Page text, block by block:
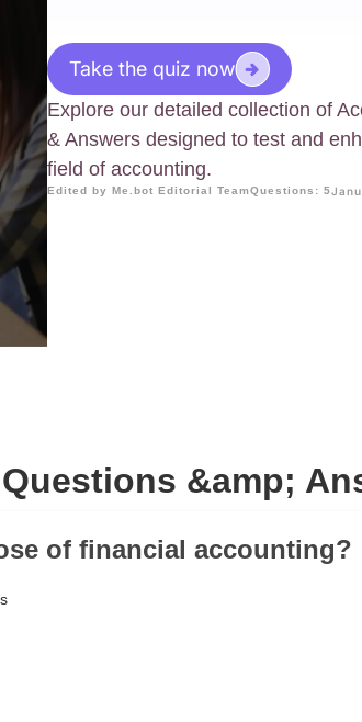
Take the quiz now
Explore our detailed collection of
& Answers designed to test and
field of accounting.
Edited by Me.bot Editorial TeamQuestions: 5
&amp;
of financial accounting?